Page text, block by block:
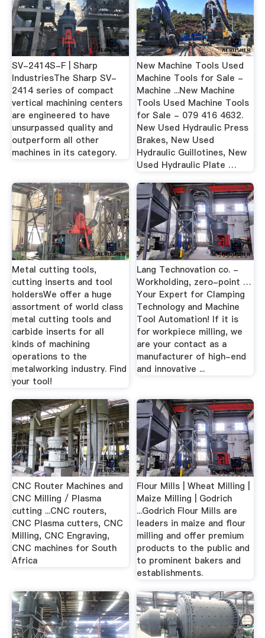
SV-2414S-F | Sharp
IndustriesThe Sharp SV-
2414 series of compact
vertical machining centers
are engineered to have
unsurpassed quality and
outperform all other
machines in its category.
New Machine Tools Used
Machine Tools for Sale -
Machine ...New Machine
Tools Used Machine Tools
for Sale - 079 416 4632.
New Used Hydraulic Press
Brakes, New Used
Hydraulic Guillotines, New
Used Hydraulic Plate …
Metal cutting tools,
cutting inserts and tool
holdersWe offer a huge
assortment of world class
metal cutting tools and
carbide inserts for all
kinds of machining
operations to the
metalworking industry. Find
your tool!
Lang Technovation co. -
Workholding, zero-point …
Your Expert for Clamping
Technology and Machine
Tool Automation! If it is
for workpiece milling, we
are your contact as a
manufacturer of high-end
and innovative ...
CNC Router Machines and
CNC Milling / Plasma
cutting ...CNC routers,
CNC Plasma cutters, CNC
Milling, CNC Engraving,
CNC machines for South
Africa
Flour Mills | Wheat Milling |
Maize Milling | Godrich
...Godrich Flour Mills are
leaders in maize and flour
milling and offer premium
products to the public and
to prominent bakers and
establishments.